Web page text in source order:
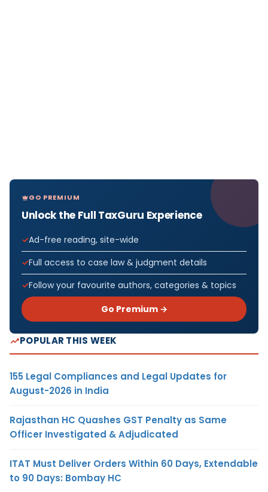
GO PREMIUM
Unlock the Full TaxGuru Experience
Ad-free reading, site-wide
Full access to case law & judgment details
Follow your favourite authors, categories & topics
Go Premium →
POPULAR THIS WEEK
155 Legal Compliances and Legal Updates for
August-2026 in India
Rajasthan HC Quashes GST Penalty as Same
Officer Investigated & Adjudicated
ITAT Must Deliver Orders Within 60 Days, Extendable
to 90 Days: Bombay HC